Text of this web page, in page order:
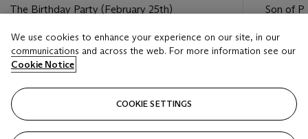
The Birthday Party (February 25th)
Estimate
GBP 2,000 - GBP 3,000
Closed
Son of P
Estimate
GBP
Closed
We use cookies to enhance your experience on our site, in our
communications and across the web. For more information see our
Cookie Notice
COOKIE SETTINGS